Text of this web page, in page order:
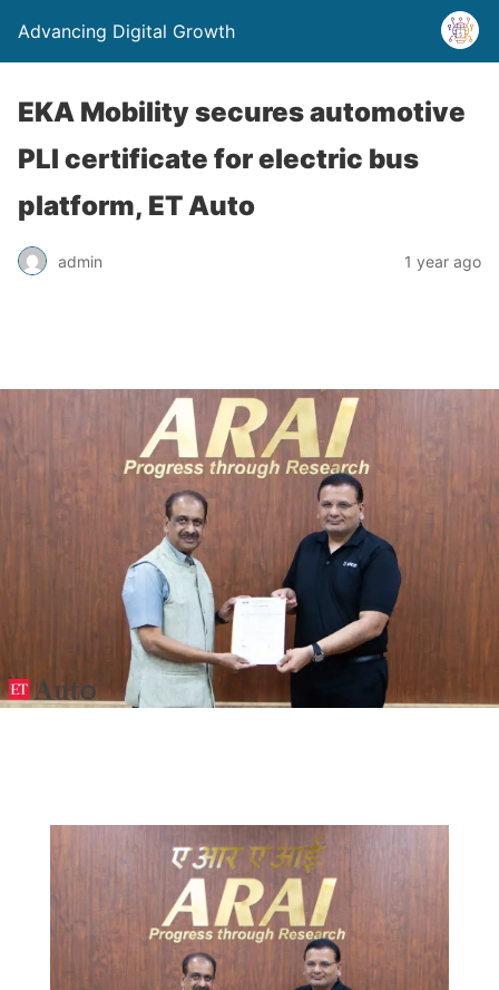
Advancing Digital Growth
EKA Mobility secures automotive
PLI certificate for electric bus
platform, ET Auto
admin 1 year ago